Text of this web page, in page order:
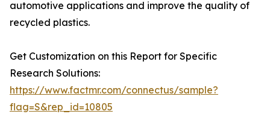
automotive applications and improve the quality of
recycled plastics.
Get Customization on this Report for Specific
Research Solutions:
https://www.factmr.com/connectus/sample?
flag=S&rep_id=10805